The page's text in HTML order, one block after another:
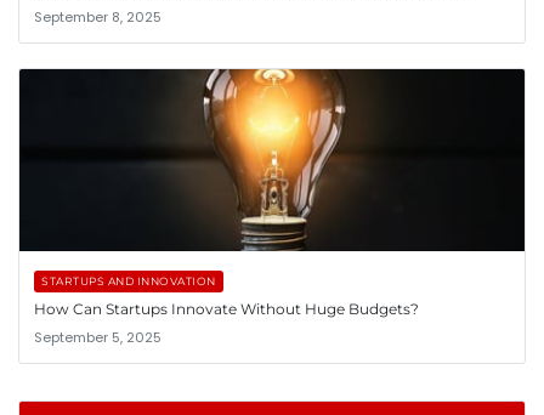
September 8, 2025
STARTUPS AND INNOVATION
How Can Startups Innovate Without Huge Budgets?
September 5, 2025